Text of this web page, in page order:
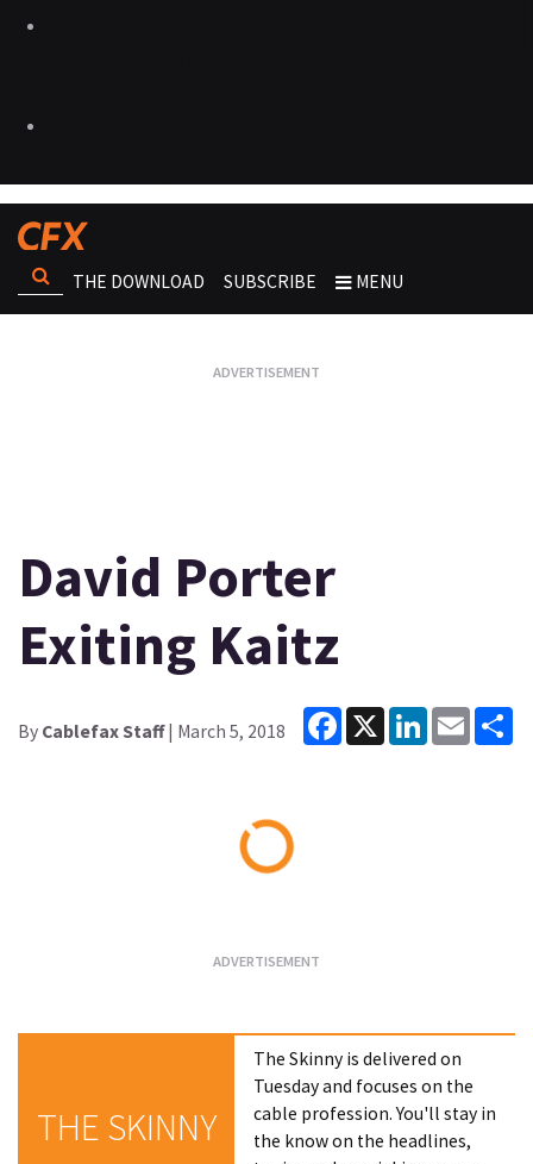
THE DOWNLOAD SUBSCRIBE MENU
David Porter
Exiting Kaitz
By Cablefax Staff| March 5, 2018
Facebook
X LinkedInEmail
THE SKINNY
The Skinny is delivered on
Tuesday and focuses on the
cable profession. You'll stay in
the know on the headlines,